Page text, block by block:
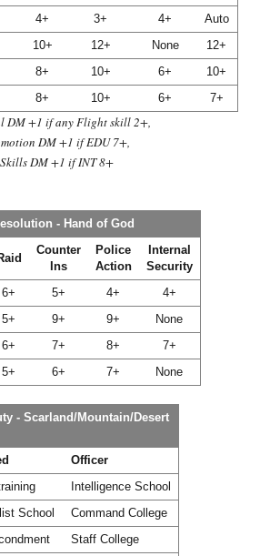
4+ 3+ 4+
Auto
10+ 12+ None
12+
8+ 10+ 6+
10+
8+ 10+ 6+ 7+
DM +1 if any Flight skill 2+,
DM +1 if EDU 7+,
Skills DM +1 if INT 8+
- Hand of God
Counter
Ins
Police
Action
Internal
Security
6+ 5+ 4+
4+
5+ 9+ 9+
None
6+ 7+ 8+
7+
5+ 6+ 7+ None
- Scarland/Mountain/Desert
Officer
Intelligence School
School
Command College
Staff College